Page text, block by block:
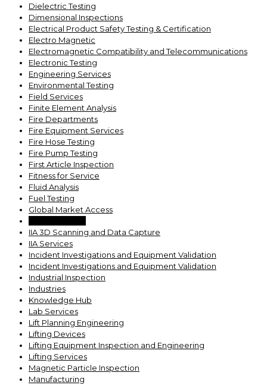
Dielectric Testing
Dimensional Inspections
Electrical Product Safety Testing & Certification
Electro Magnetic
Electromagnetic Compatibility and Telecommunications
Electronic Testing
Engineering Services
Environmental Testing
Field Services
Finite Element Analysis
Fire Departments
Fire Equipment Services
Fire Hose Testing
Fire Pump Testing
First Article Inspection
Fitness for Service
Fluid Analysis
Fuel Testing
Global Market Access
IIA 3D Scanning and Data Capture
IIA Services
Incident Investigations and Equipment Validation
Incident Investigations and Equipment Validation
Industrial Inspection
Industries
Knowledge Hub
Lab Services
Lift Planning Engineering
Lifting Devices
Lifting Equipment Inspection and Engineering
Lifting Services
Magnetic Particle Inspection
Manufacturing